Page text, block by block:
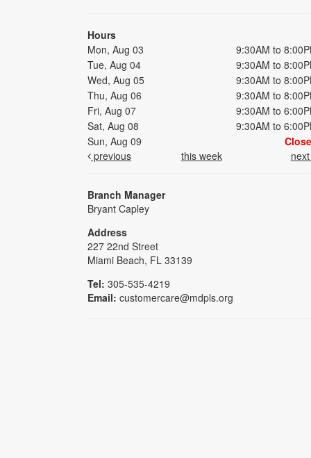
Hours
Mon, Aug 03
9:30AM to
Tue, Aug 04
9:30AM to
Wed, Aug 05
9:30AM to
Thu, Aug 06
9:30AM to
Fri, Aug 07
9:30AM to
Sat, Aug 08
9:30AM to
Sun, Aug 09
previous
this week
Branch Manager
Bryant Capley
Address
227 22nd Street
Miami Beach, FL 33139
Tel: 305-535-4219
Email: customercare@mdpls.org